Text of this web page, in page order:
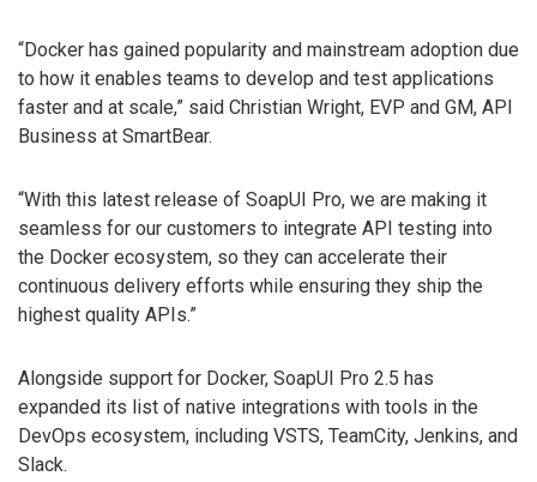
“Docker has gained popularity and mainstream adoption due
to how it enables teams to develop and test applications
faster and at scale,” said Christian Wright, EVP and GM, API
Business at SmartBear.
“With this latest release of SoapUI Pro, we are making it
seamless for our customers to integrate API testing into
the Docker ecosystem, so they can accelerate their
continuous delivery efforts while ensuring they ship the
highest quality APIs.”
Alongside support for Docker, SoapUI Pro 2.5 has
expanded its list of native integrations with tools in the
DevOps ecosystem, including VSTS, TeamCity, Jenkins, and
Slack.